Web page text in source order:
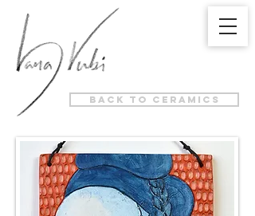
back to ceramics